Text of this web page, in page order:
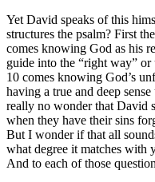
Yet David speaks of this
structures the psalm? First
comes knowing God as his
guide into the “right way”
10 comes knowing God’s
having a true and deep
really no wonder that David
when they have their sins
But I wonder if that all
what degree it matches with
And to each of those